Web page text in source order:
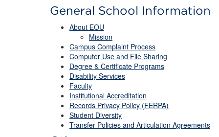
General School Information
About EOU
Mission
Campus Complaint Process
Computer Use and File Sharing
Degree & Certificate Programs
Disability Services
Faculty
Institutional Accreditation
Records Privacy Policy (FERPA)
Student Diversity
Transfer Policies and Articulation Agreements